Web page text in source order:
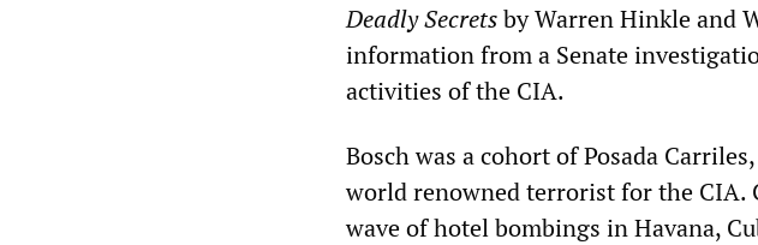
Deadly Secretsby Warren Hinkle and
information from a Senate
activities of the CIA.
Bosch was a cohort of Posada
world renowned terrorist for the CIA.
wave of hotel bombings in Havana,